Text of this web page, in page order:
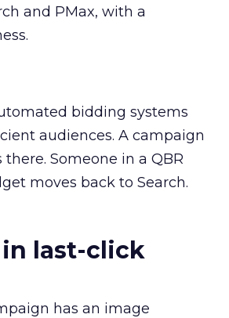
and PMax, with a
bidding systems
audiences. A campaign
Someone in a QBR
moves back to Search.
in last-click
has an image